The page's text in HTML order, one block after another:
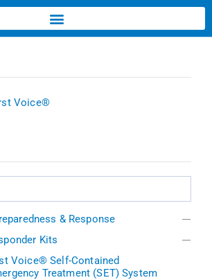
Voice®
& Response
Kits
Voice® Self-Contained
Treatment (SET) System